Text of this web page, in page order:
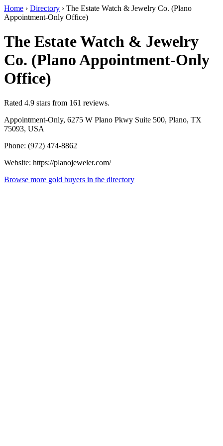
Home › Directory › The Estate Watch & Jewelry Co. (Plano
Appointment-Only Office)
The Estate Watch & Jewelry
Co. (Plano Appointment-Only
Office)
Rated 4.9 stars from 161 reviews.
Appointment-Only, 6275 W Plano Pkwy Suite 500, Plano, TX
75093, USA
Phone: (972) 474-8862
Website: https://planojeweler.com/
Browse more gold buyers in the directory